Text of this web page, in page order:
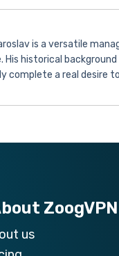
is a versatile
His historical
complete a real desire
ZoogVPN
us